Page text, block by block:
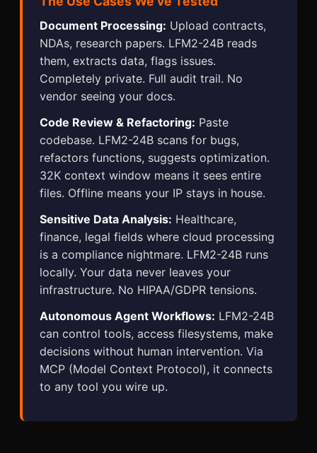
Document Processing: Upload contracts,
NDAs, research papers. LFM2-24B reads
them, extracts data, flags issues.
Completely private. Full audit trail. No
vendor seeing your docs.
Code Review & Refactoring: Paste
codebase. LFM2-24B scans for bugs,
refactors functions, suggests optimization.
32K context window means it sees entire
files. Offline means your IP stays in house.
Sensitive Data Analysis: Healthcare,
finance, legal fields where cloud processing
is a compliance nightmare. LFM2-24B runs
locally. Your data never leaves your
infrastructure. No HIPAA/GDPR tensions.
Autonomous Agent Workflows: LFM2-24B
can control tools, access filesystems, make
decisions without human intervention. Via
MCP (Model Context Protocol), it connects
to any tool you wire up.